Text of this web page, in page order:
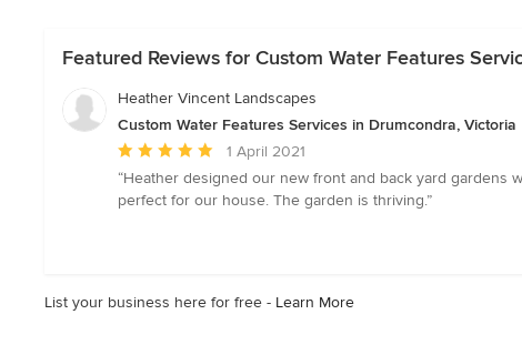
Featured Reviews for Custom Water Features
Heather Vincent Landscapes
Custom Water Features Services in Drumcondra, Victoria
Average
rating:
5
1 April 2021
“Heather designed our new front and back yard gardens
perfect for our house. The garden is thriving.”
List your business here for free - Learn More